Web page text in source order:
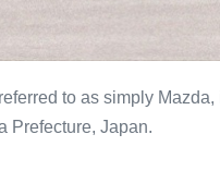
to as simply
Prefecture, Japan.